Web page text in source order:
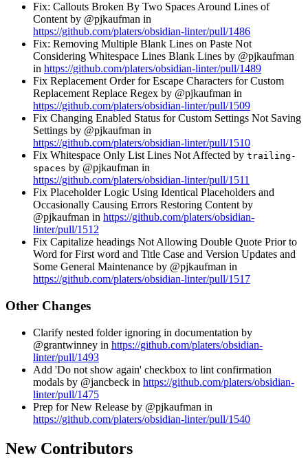
Fix: Callouts Broken By Two Spaces Around Lines of
Content by @pjkaufman in
https://github.com/platers/obsidian-linter/pull/1486
Fix: Removing Multiple Blank Lines on Paste Not
Considering Whitespace Lines Blank Lines by @pjkaufman
in https://github.com/platers/obsidian-linter/pull/1489
Fix Replacement Order for Escape Characters for Custom
Replacement Replace Regex by @pjkaufman in
https://github.com/platers/obsidian-linter/pull/1509
Fix Changing Enabled Status for Custom Settings Not Saving
Settings by @pjkaufman in
https://github.com/platers/obsidian-linter/pull/1510
Fix Whitespace Only List Lines Not Affected by trailing-
spaces by @pjkaufman in
https://github.com/platers/obsidian-linter/pull/1511
Fix Placeholder Logic Using Identical Placeholders and
Occasionally Causing Errors Restoring Content by
@pjkaufman in https://github.com/platers/obsidian-
linter/pull/1512
Fix Capitalize headings Not Allowing Double Quote Prior to
Word for First word and Title Case and Version Updates and
Some General Maintenance by @pjkaufman in
https://github.com/platers/obsidian-linter/pull/1517
Other Changes
Clarify nested folder ignoring in documentation by
@grantwinney in https://github.com/platers/obsidian-
linter/pull/1493
Add 'Do not show again' checkbox to lint confirmation
modals by @jancbeck in https://github.com/platers/obsidian-
linter/pull/1475
Prep for New Release by @pjkaufman in
https://github.com/platers/obsidian-linter/pull/1540
New Contributors